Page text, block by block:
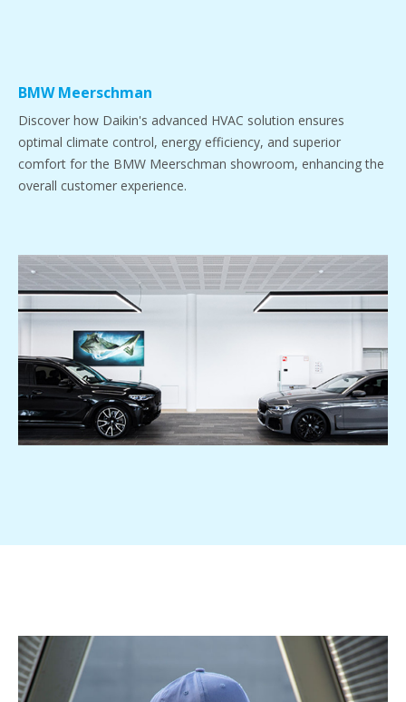
BMW Meerschman
Discover how Daikin's advanced HVAC solution ensures
optimal climate control, energy efficiency, and superior
comfort for the BMW Meerschman showroom, enhancing the
overall customer experience.